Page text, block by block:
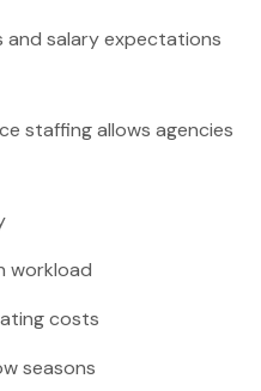
and salary expectations
staffing allows agencies
workload
costs
seasons